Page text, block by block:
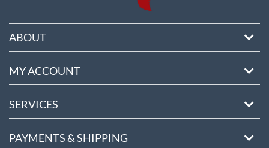
ABOUT
MY ACCOUNT
SERVICES
PAYMENTS & SHIPPING